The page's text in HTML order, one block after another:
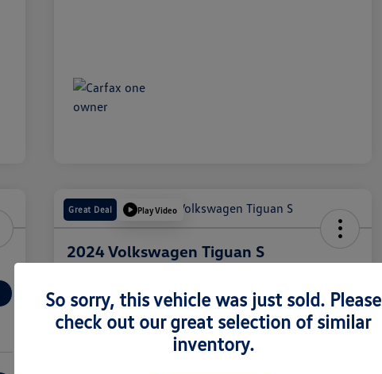
Great Deal Play Video
2024 Volkswagen Tiguan S
$25,050 60 Second Quote
Disclosure
So sorry, this vehicle was just sold. Please
check out our great selection of similar
inventory.